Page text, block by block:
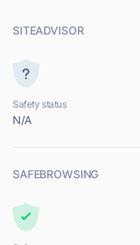
SITEADVISOR
Safety status
N/A
SAFEBROWSING